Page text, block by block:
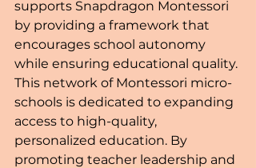
supports Snapdragon Montessori
by providing a framework that
encourages school autonomy
while ensuring educational quality.
This network of Montessori micro-
schools is dedicated to expanding
access to high-quality,
personalized education. By
promoting teacher leadership and